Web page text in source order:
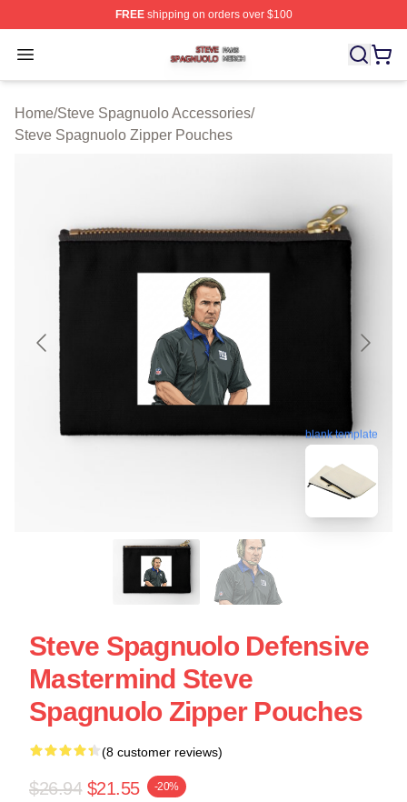
FREEshipping on orders over $100
Open menu
Steve Spagnuolo Shop ⚡️ Officially Licensed Steve
Home/Steve Spagnuolo Accessories/
Steve Spagnuolo Zipper Pouches
blank template
Steve Spagnuolo Defensive
Mastermind Steve
Spagnuolo Zipper Pouches
(8 customer reviews)
$26.94 $21.55 -20%